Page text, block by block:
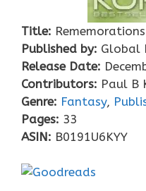
Title: Rememorations
Published by: Global
Release Date:
Contributors: Paul B
Genre: Fantasy,
Pages: 33
ASIN: B0191U6KYY